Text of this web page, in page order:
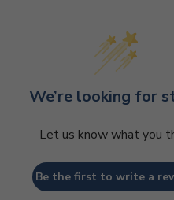
We’re looking for
Let us know what you
Be the first to write a